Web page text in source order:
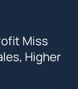
Miss
Higher